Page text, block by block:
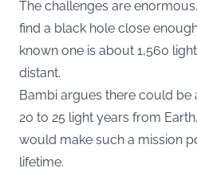
The challenges are
find a black hole close
known one is about 1,560
distant.
Bambi argues there could be
20 to 25 light years from
would make such a mission
lifetime.